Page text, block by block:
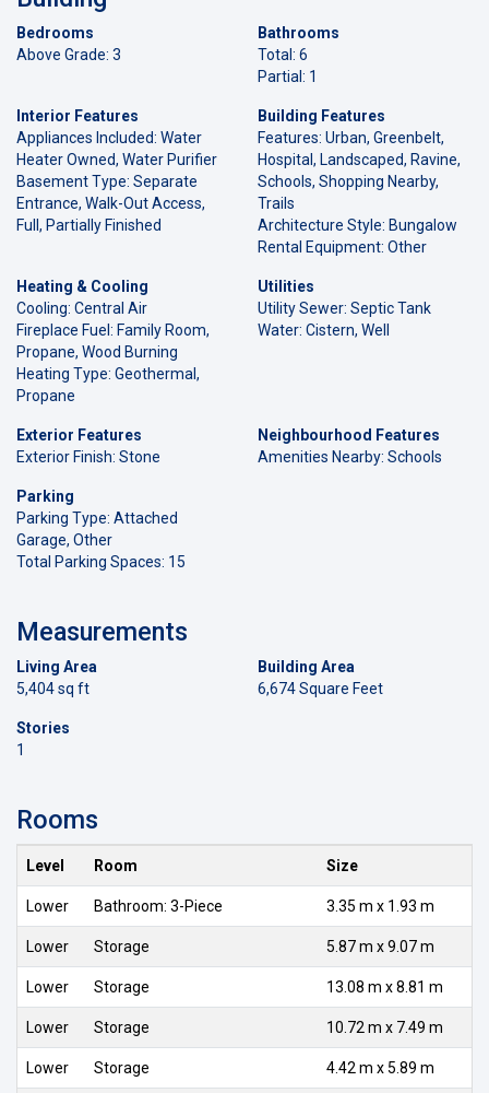
Bedrooms
Above Grade: 3
Bathrooms
Total: 6
Partial: 1
Interior Features
Appliances Included: Water
Heater Owned, Water Purifier
Basement Type: Separate
Entrance, Walk-Out Access,
Full, Partially Finished
Building Features
Features: Urban, Greenbelt,
Hospital, Landscaped, Ravine,
Schools, Shopping Nearby,
Trails
Architecture Style: Bungalow
Rental Equipment: Other
Heating & Cooling
Cooling: Central Air
Fireplace Fuel: Family Room,
Propane, Wood Burning
Heating Type: Geothermal,
Propane
Utilities
Utility Sewer: Septic Tank
Water: Cistern, Well
Exterior Features
Exterior Finish: Stone
Neighbourhood Features
Amenities Nearby: Schools
Parking
Parking Type: Attached
Garage, Other
Total Parking Spaces: 15
Measurements
Living Area
5,404 sq ft
Building Area
6,674 Square Feet
Stories
1
Rooms
Level Room Size
Lower Bathroom: 3-Piece 3.35 m x 1.93 m
Lower Storage 5.87 m x 9.07 m
Lower Storage 13.08 m x 8.81 m
Lower Storage 10.72 m x 7.49 m
Lower Storage 4.42 m x 5.89 m